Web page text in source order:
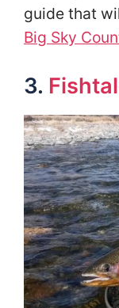
guide that
Big Sky
3.